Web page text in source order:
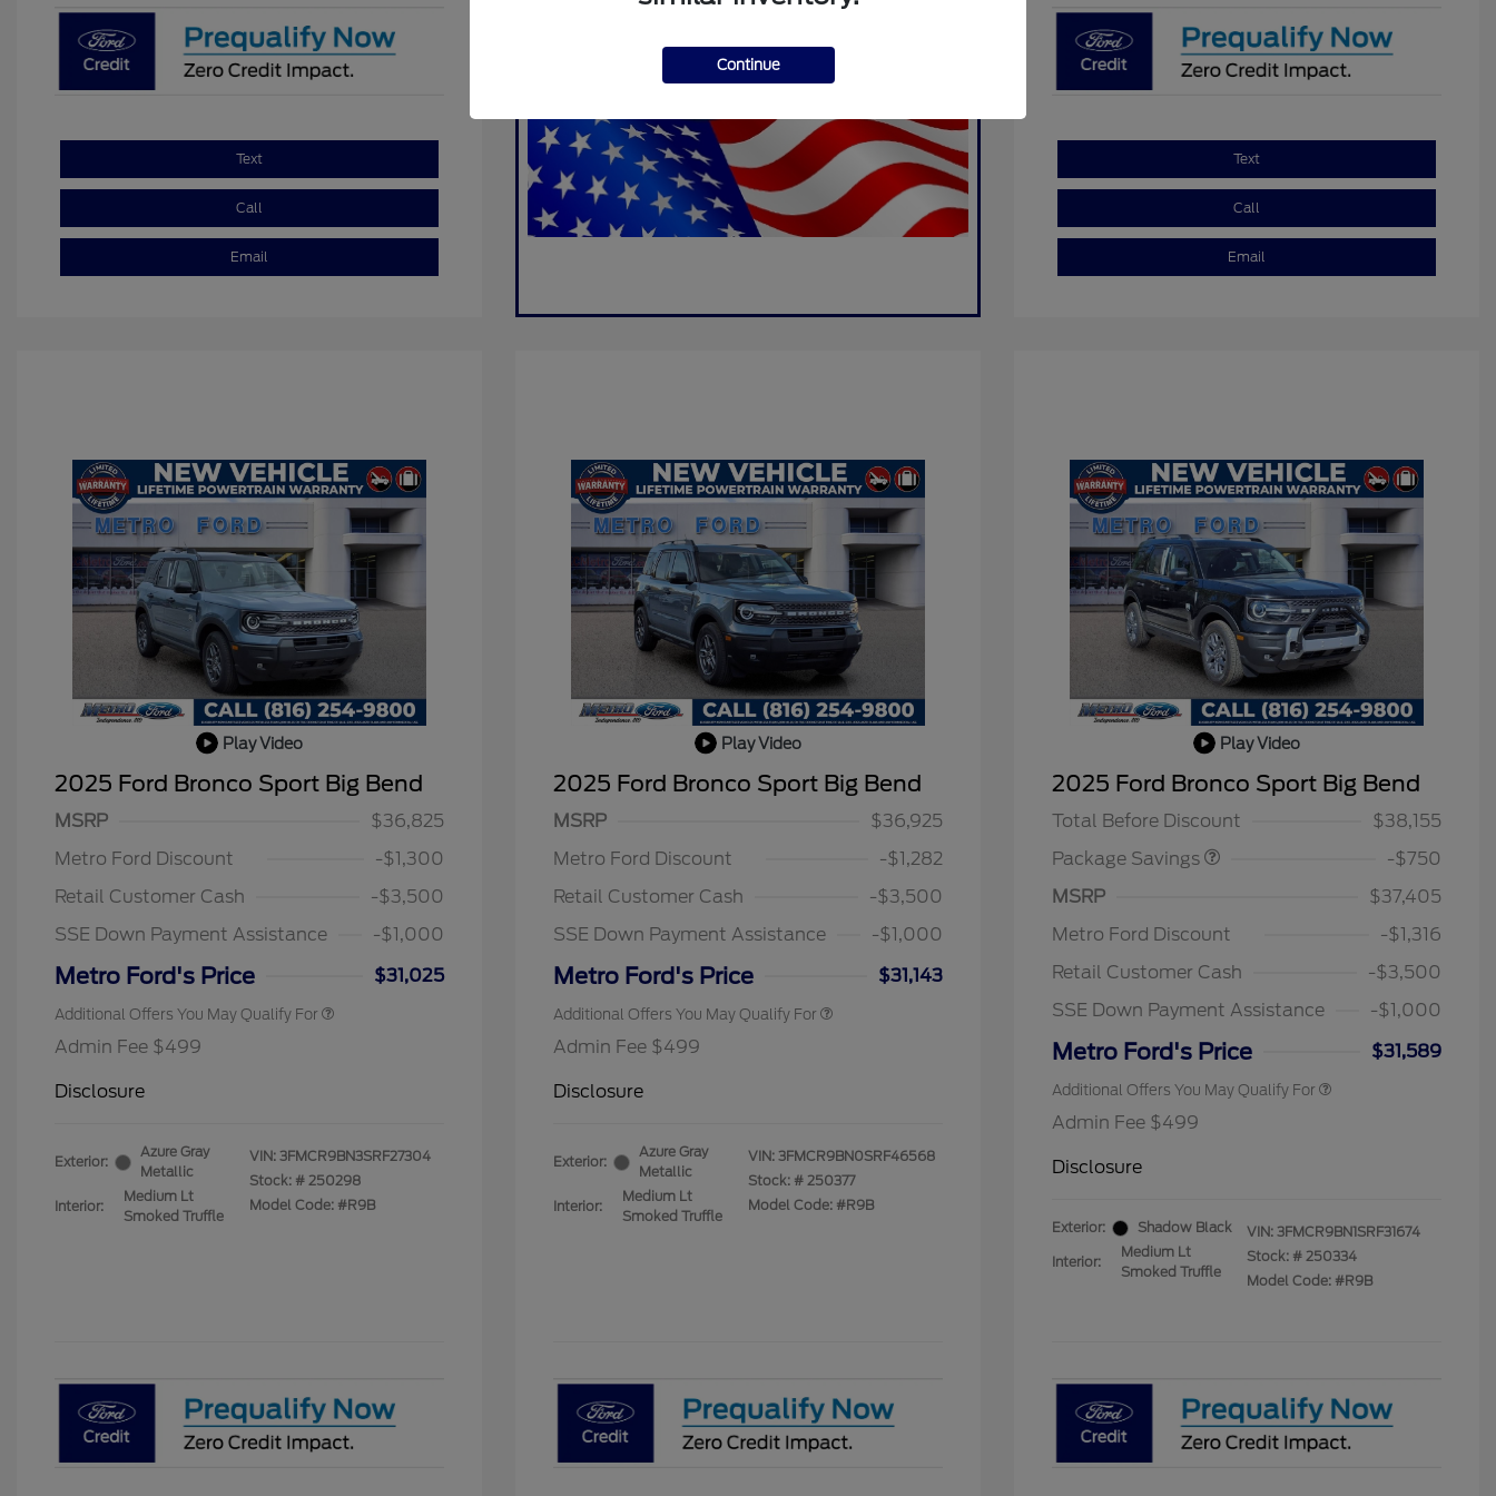
Text
Call
Email
Text
Call
Email
Play Video
2025 Ford Bronco Sport Big Bend
MSRP
$36,825
Metro Ford Discount
-$1,300
Retail Customer Cash
-$3,500
SSE Down Payment Assistance
-$1,000
Metro Ford's Price $31,025
Additional Offers You May Qualify For
Reward
$1,000
2026 College Student Recognition
$750
2026 First Responder Recognition
$500
Admin Fee $499
Disclosure
Exterior:
Azure Gray
Metallic
Interior:
Medium Lt
Smoked Truffle
VIN: 3FMCR9BN3SRF27304
Stock: # 250298
Model Code: #R9B
Play Video
2025 Ford Bronco Sport Big Bend
MSRP
$36,925
Metro Ford Discount
-$1,282
Retail Customer Cash
-$3,500
SSE Down Payment Assistance
-$1,000
Metro Ford's Price $31,143
Additional Offers You May Qualify For
Reward
$1,000
2026 College Student Recognition
$750
2026 First Responder Recognition
$500
Admin Fee $499
Disclosure
Exterior:
Azure Gray
Metallic
Interior:
Medium Lt
Smoked Truffle
VIN: 3FMCR9BN0SRF46568
Stock: # 250377
Model Code: #R9B
Play Video
2025 Ford Bronco Sport Big Bend
Total Before Discount
$38,155
Package Savings
BLACK DIAMOND PKG
$750
-$750
MSRP
$37,405
Metro Ford Discount
-$1,316
Retail Customer Cash
-$3,500
SSE Down Payment Assistance
-$1,000
Metro Ford's Price $31,589
Additional Offers You May Qualify For
Reward
$1,000
2026 College Student Recognition
$750
2026 First Responder Recognition
$500
Admin Fee $499
Disclosure
Exterior: Shadow Black
Interior:
Medium Lt
Smoked Truffle
VIN: 3FMCR9BN1SRF31674
Stock: # 250334
Model Code: #R9B
Continue